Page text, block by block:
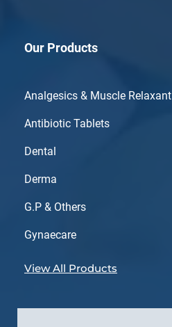
Our Products
Analgesics & Muscle Relaxant
Antibiotic Tablets
Dental
Derma
G.P & Others
Gynaecare
View All Products